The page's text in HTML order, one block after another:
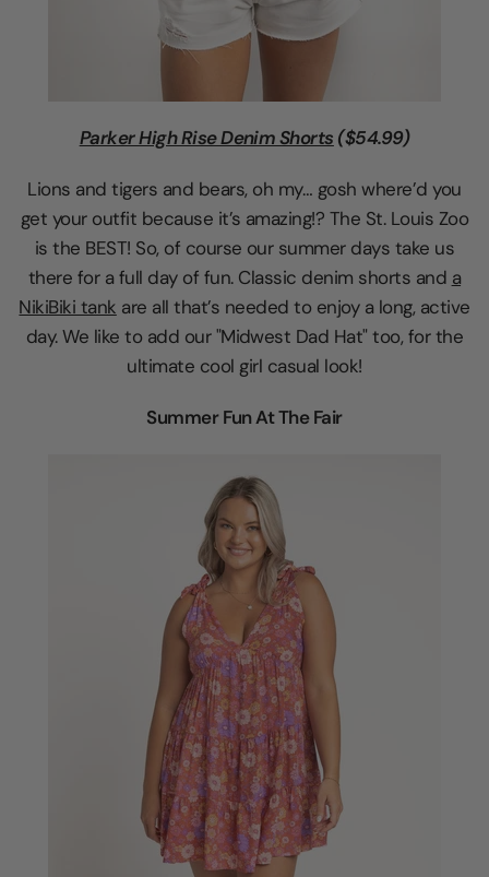
Parker High Rise Denim Shorts ($54.99)
Lions and tigers and bears, oh my… gosh where’d you
get your outfit because it’s amazing!? The St. Louis Zoo
is the BEST! So, of course our summer days take us
there for a full day of fun. Classic denim shorts and a
NikiBiki tank are all that’s needed to enjoy a long, active
day. We like to add our "Midwest Dad Hat" too, for the
ultimate cool girl casual look!
Summer Fun At The Fair